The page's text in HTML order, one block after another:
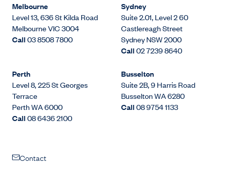
Melbourne
Level 13, 636 St Kilda Road
Melbourne VIC 3004
Call03 8508 7800
Sydney
Suite 2.01, Level 2 60
Castlereagh Street
Sydney NSW 2000
Call02 7239 8640
Perth
Level 8, 225 St Georges
Terrace
Perth WA 6000
Call08 6436 2100
Busselton
Suite 2B, 9 Harris Road
Busselton WA 6280
Call08 9754 1133
Contact